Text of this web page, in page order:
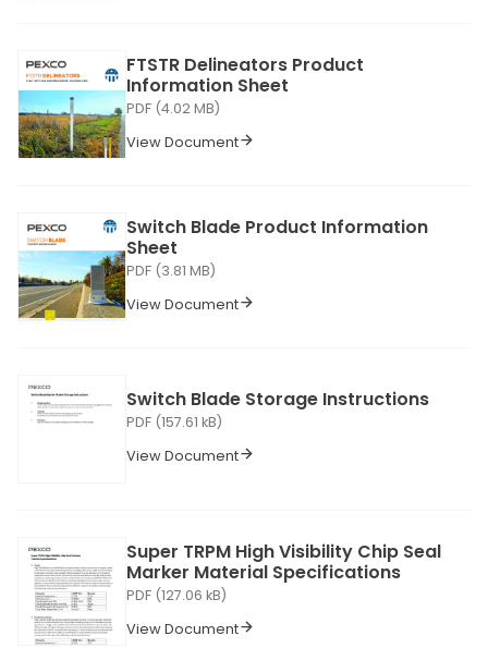
FTSTR Delineators Product
Information Sheet
PDF (4.02 MB)
View Document
Switch Blade Product Information
Sheet
PDF (3.81 MB)
View Document
Switch Blade Storage Instructions
PDF (157.61 kB)
View Document
Super TRPM High Visibility Chip Seal
Marker Material Specifications
PDF (127.06 kB)
View Document